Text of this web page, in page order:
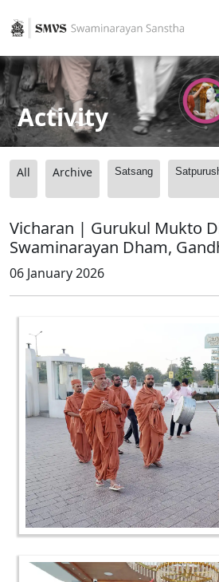
Activity
All Archive Satsang
Vicharan | Gurukul Mukto
Swaminarayan Dham,
06 January 2026